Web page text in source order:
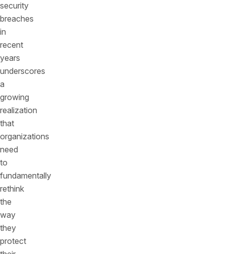
security
breaches
in
recent
years
underscores
a
growing
realization
that
organizations
need
to
fundamentally
rethink
the
way
they
protect